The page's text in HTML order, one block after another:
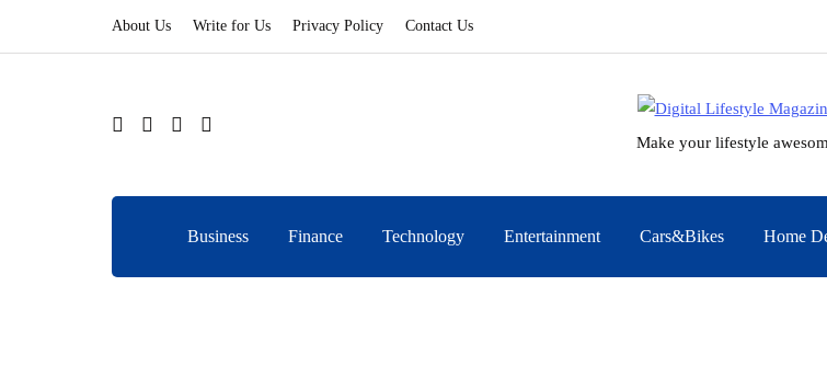
About Us Write for Us Privacy Policy Contact Us
Make your lifestyle
Business Finance Technology Entertainment Cars&Bikes Home